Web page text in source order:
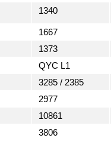
1340
1667
1373
QYC L1
3285 / 2385
2977
10861
3806